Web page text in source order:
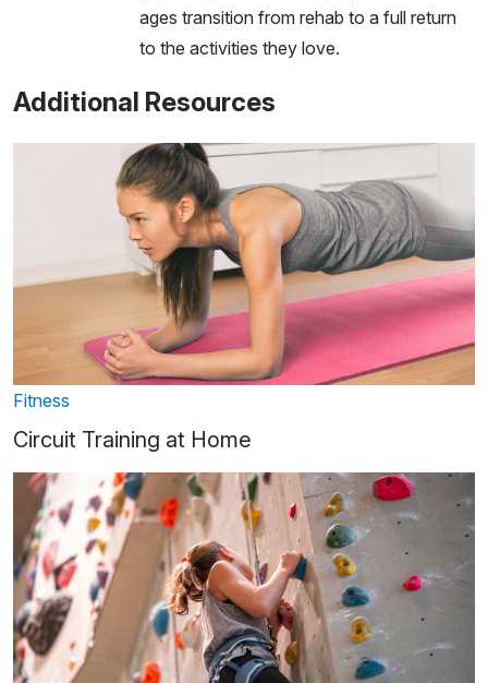
ages transition from rehab to a full return
to the activities they love.
Additional Resources
Fitness
Circuit Training at Home